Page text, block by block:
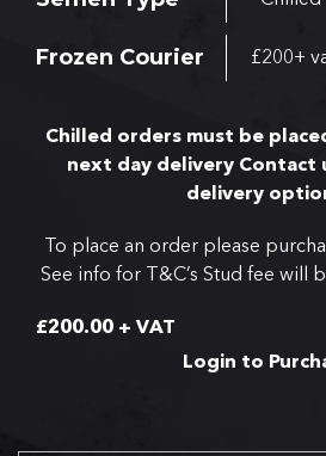
Frozen Courier £200+
Chilled orders must be
next day deliveryContact
delivery
To place an order please
See info for T&C’s Stud fee will
£200.00 + VAT
Login to